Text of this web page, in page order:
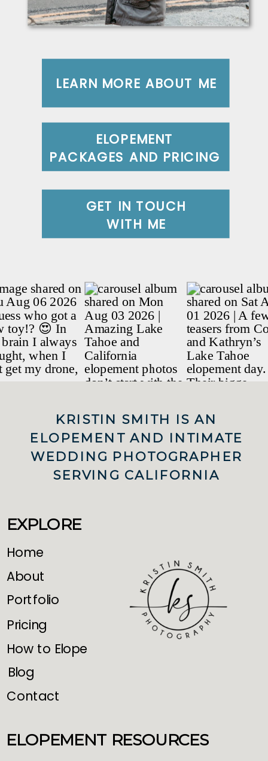
LEARN MORE ABOUT ME
ELOPEMENT
PACKAGES AND PRICING
GET IN TOUCH
WITH ME
EXPLORE
Home
About
Pricing
Portfolio
Blog
ELOPEMENT RESOURCES
Contact
How to Elope
KRISTIN SMITH IS AN
ELOPEMENT AND INTIMATE
WEDDING PHOTOGRAPHER
SERVING CALIFORNIA